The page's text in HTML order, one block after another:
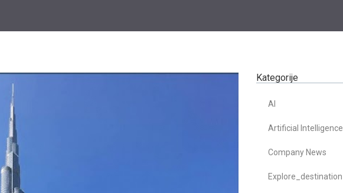
Kategorije
AI
Artificial Intelligence
Company News
Explore_destination